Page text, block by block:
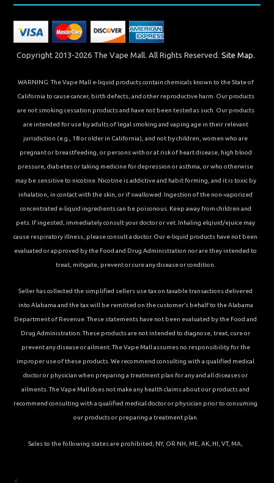
Copyright 2013-2026 The Vape Mall. All Rights Reserved. Site Map.
WARNING: The Vape Mall e-liquid products contain chemicals known to the State of
California to cause cancer, birth defects, and other reproductive harm. Our products
are not smoking cessation products and have not been tested as such. Our products
are intended for use by adults of legal smoking and vaping age in their relevant
jurisdiction (e.g., 18 or older in California), and not by children, women who are
pregnant or breastfeeding, or persons with or at risk of heart disease, high blood
pressure, diabetes or taking medicine for depression or asthma, or who otherwise
may be sensitive to nicotine. Nicotine is addictive and habit forming, and it is toxic by
inhalation, in contact with the skin, or if swallowed. Ingestion of the non-vaporized
concentrated e-liquid ingredients can be poisonous. Keep away from children and
pets. If ingested, immediately consult your doctor or vet. Inhaling elqiuid/ejuice may
cause respiratory illness, please consult a doctor. Our e-liquid products have not been
evaluated or approved by the Food and Drug Administration nor are they intended to
treat, mitigate, prevent or cure any disease or condition.
Seller has collected the simplified sellers use tax on taxable transactions delivered
into Alabama and the tax will be remitted on the customer’s behalf to the Alabama
Department of Revenue. These statements have not been evaluated by the Food and
Drug Administration. These products are not intended to diagnose, treat, cure or
prevent any disease or ailment. The Vape Mall assumes no responsibility for the
improper use of these products. We recommend consulting with a qualified medical
doctor or physician when preparing a treatment plan for any and all diseases or
ailments. The Vape Mall does not make any health claims about our products and
recommend consulting with a qualified medical doctor or physician prior to consuming
our products or preparing a treatment plan.
Sales to the following states are prohibited; NY, OR NH, ME, AK, HI, VT, MA,
<